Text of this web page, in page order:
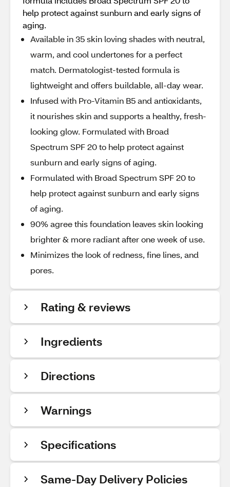
help protect against sunburn and early signs of
aging.
Available in 35 skin loving shades with neutral,
warm, and cool undertones for a perfect
match. Dermatologist-tested formula is
lightweight and offers buildable, all-day wear.
Infused with Pro-Vitamin B5 and antioxidants,
it nourishes skin and supports a healthy, fresh-
looking glow. Formulated with Broad
Spectrum SPF 20 to help protect against
sunburn and early signs of aging.
Formulated with Broad Spectrum SPF 20 to
help protect against sunburn and early signs
of aging.
90% agree this foundation leaves skin looking
brighter & more radiant after one week of use.
Minimizes the look of redness, fine lines, and
pores.
Rating & reviews
Ingredients
Directions
Warnings
Specifications
Same-Day Delivery Policies